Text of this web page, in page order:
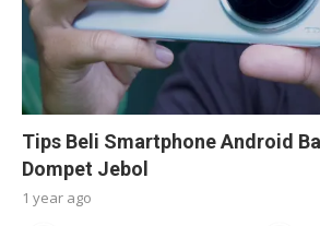
Tips Beli Smartphone Android
Dompet Jebol
1 year ago